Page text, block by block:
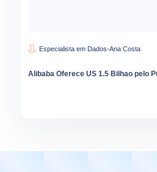
Especialista em Dados-Ana Costa
Alibaba Oferece US 1.5 Bilhao pelo